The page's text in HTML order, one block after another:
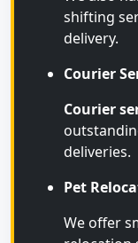
shifting
delivery.
Courier
Courier
deliveries.
Pet
We offer